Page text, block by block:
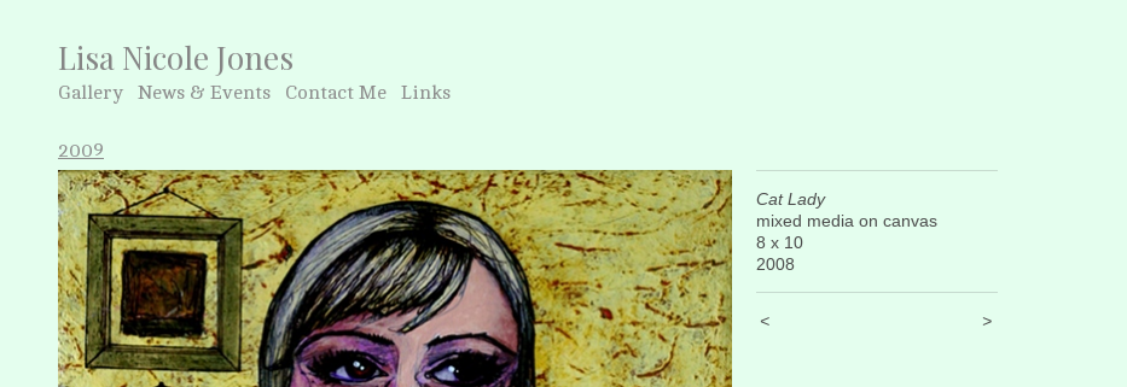
Lisa Nicole Jones
Gallery News & Events Contact Me Links
2009
Cat Lady
mixed media on canvas
8 x 10
2008
< >